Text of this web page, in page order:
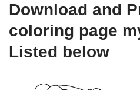
Download and
coloring page
Listed below